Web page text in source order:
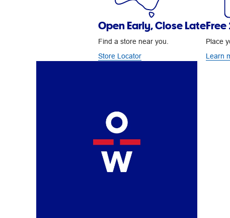
Open Early, Close Late
Find a store near you.
Store Locator
Free
Place
Learn